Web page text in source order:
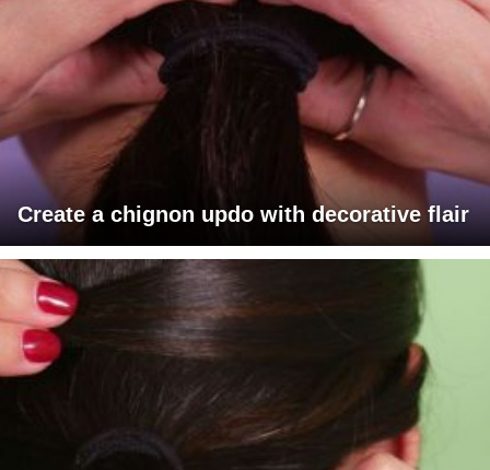
Create a chignon updo with decorative flair